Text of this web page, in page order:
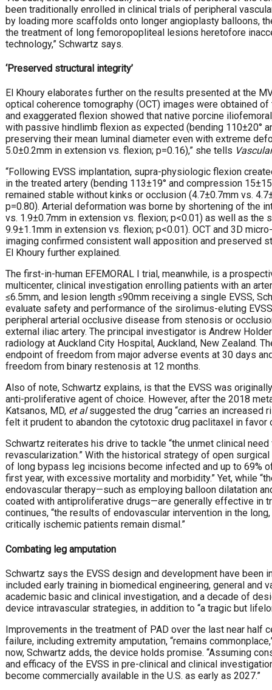
been traditionally enrolled in clinical trials of peripheral
by loading more scaffolds onto longer angioplasty balloons,
the treatment of long femoropopliteal lesions heretofore
technology,” Schwartz says.
‘Preserved structural integrity’
El Khoury elaborates further on the results presented at the
optical coherence tomography (OCT) images were obtained
and exaggerated flexion showed that native porcine
with passive hindlimb flexion as expected (bending 110±20°
preserving their mean luminal diameter even with extreme
5.0±0.2mm in extension vs. flexion; p=0.16),” she tells
“Following EVSS implantation, supra-physiologic flexion
in the treated artery (bending 113±19° and compression
remained stable without kinks or occlusion (4.7±0.7mm vs.
p=0.80). Arterial deformation was borne by shortening of the
vs. 1.9±0.7mm in extension vs. flexion; p<0.01) as well as
9.9±1.1mm in extension vs. flexion; p<0.01). OCT and 3D
imaging confirmed consistent wall apposition and preserved
El Khoury further explained.
The first-in-human EFEMORAL I trial, meanwhile, is a
multicenter, clinical investigation enrolling patients with an
≤6.5mm, and lesion length ≤90mm receiving a single EVSS,
evaluate safety and performance of the sirolimus-eluting
peripheral arterial occlusive disease from stenosis or
external iliac artery. The principal investigator is Andrew
radiology at Auckland City Hospital, Auckland, New Zealand.
endpoint of freedom from major adverse events at 30 days
freedom from binary restenosis at 12 months.
Also of note, Schwartz explains, is that the EVSS was
anti-proliferative agent of choice. However, after the 2018
Katsanos, MD, et alsuggested the drug “carries an increased
felt it prudent to abandon the cytotoxic drug paclitaxel in favor
Schwartz reiterates his drive to tackle “the unmet clinical
revascularization.” With the historical strategy of open
of long bypass leg incisions become infected and up to 69%
first year, with excessive mortality and morbidity.” Yet, while
endovascular therapy—such as employing balloon dilatation
coated with antiproliferative drugs—are generally effective in
continues, “the results of endovascular intervention in the
critically ischemic patients remain dismal.”
Combating leg amputation
Schwartz says the EVSS design and development have been
included early training in biomedical engineering, general and
academic basic and clinical investigation, and a decade of
device intravascular strategies, in addition to “a tragic but
Improvements in the treatment of PAD over the last near half
failure, including extremity amputation, “remains
now, Schwartz adds, the device holds promise. “Assuming
and efficacy of the EVSS in pre-clinical and clinical
become commercially available in the U.S. as early as 2027.”